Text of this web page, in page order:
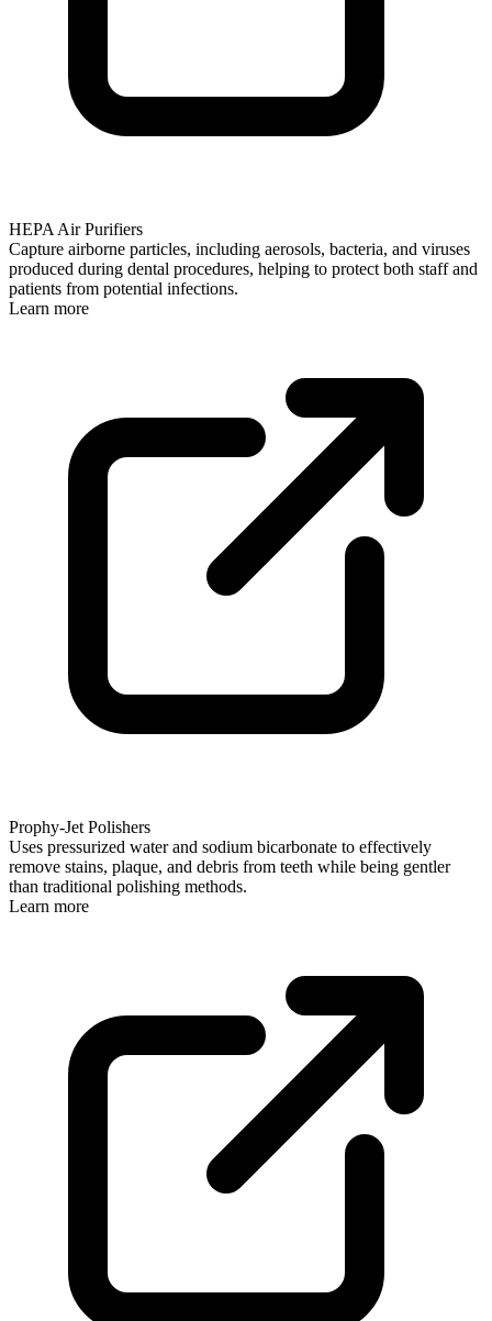
HEPA Air Purifiers
Capture airborne particles, including aerosols, bacteria, and viruses
produced during dental procedures, helping to protect both staff and
patients from potential infections.
Learn more
Prophy-Jet Polishers
Uses pressurized water and sodium bicarbonate to effectively
remove stains, plaque, and debris from teeth while being gentler
than traditional polishing methods.
Learn more